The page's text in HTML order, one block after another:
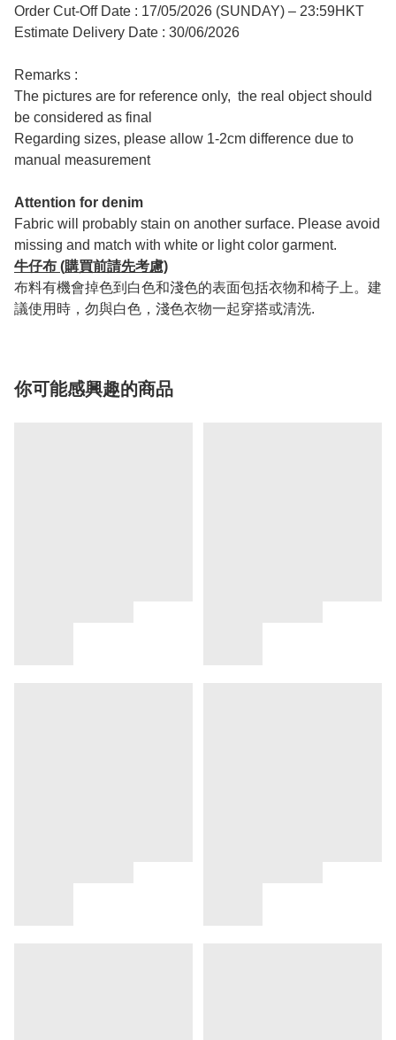
Order Cut-Off Date : 17/05/2026 (SUNDAY) – 23:59HKT
Estimate Delivery Date : 30/06/2026
Remarks :
The pictures are for reference only, the real object should
be considered as final
Regarding sizes, please allow 1-2cm difference due to
manual measurement
Attention for denim
Fabric will probably stain on another surface. Please avoid
missing and match with white or light color garment.
牛仔布 (購買前請先考慮)
布料有機會掉色到白色和淺色的表面包括衣物和椅子上。建
議使用時，勿與白色，淺色衣物一起穿搭或清洗.
你可能感興趣的商品